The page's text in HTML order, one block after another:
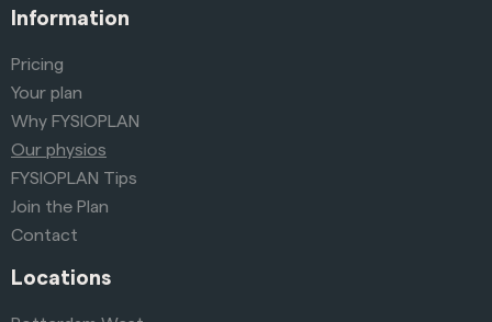
Information
Pricing
Your plan
Why FYSIOPLAN
Our physios
FYSIOPLAN Tips
Join the Plan
Contact
Locations